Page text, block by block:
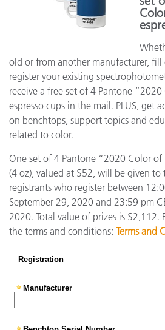
old or from another manufacturer,
register your existing
receive a free set of 4 Pantone
espresso cups in the mail. PLUS, get
on benchtops, support topics and
related to color.
One set of 4 Pantone “2020 Color of
(4 oz), valued at $52, will be given
registrants who register between
September 29, 2020 and 23:59 pm
2020. Total value of prizes is $2,112.
the terms and conditions: Terms and